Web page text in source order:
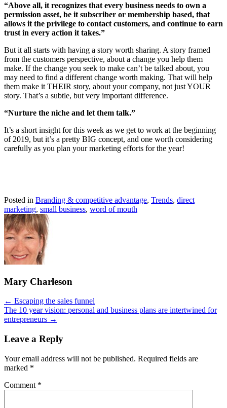
“Above all, it recognizes that every business needs to own a
permission asset, be it subscriber or membership based, that
allows it the privilege to contact customers, and continue to earn
trust in every action it takes.”
But it all starts with having a story worth sharing. A story framed
from the customers perspective, about a change you help them
make. If the change you seek to make can’t be talked about, you
may need to find a different change worth making. That will help
them make it THEIR story, about your company, not just YOUR
story. That’s a subtle, but very important difference.
“Nurture the niche and let them talk.”
It’s a short insight for this week as we get to work at the beginning
of 2019, but it’s a pretty BIG concept, and one worth considering
carefully as you plan your marketing efforts for the year!
Posted in Branding & competitive advantage, Trends, direct
marketing, small business, word of mouth
Mary Charleson
Posts
navigation
← Escaping the sales funnel
The 10 year vision: personal and business plans are intertwined for
entrepreneurs →
Leave a Reply
Your email address will not be published. Required fields are
marked *
Comment *